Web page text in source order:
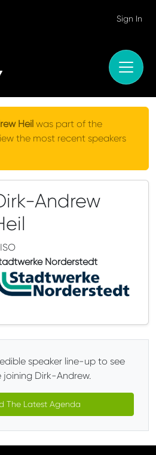
Sign In
Heil was part of the
the most recent speakers
Andrew
Norderstedt
speaker line-up to see
joining Dirk-Andrew.
The Latest Agenda